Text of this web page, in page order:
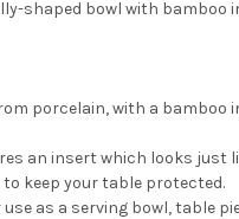
shaped bowl with bamboo
porcelain, with a bamboo
an insert which looks just
keep your table protected.
use as a serving bowl, table